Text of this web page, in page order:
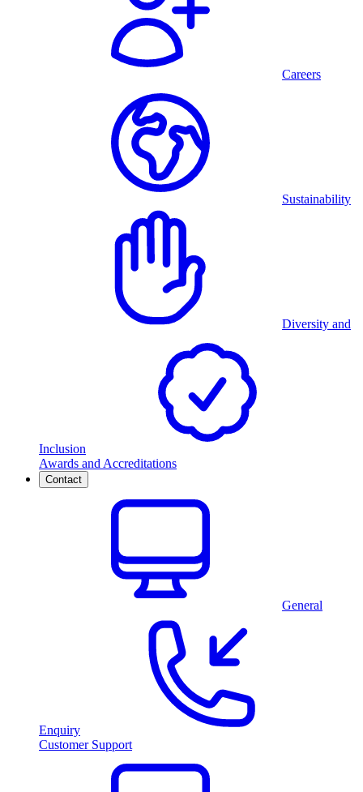
Careers
Sustainability
Diversity and
Inclusion
Awards and Accreditations
Contact
General
Enquiry
Customer Support